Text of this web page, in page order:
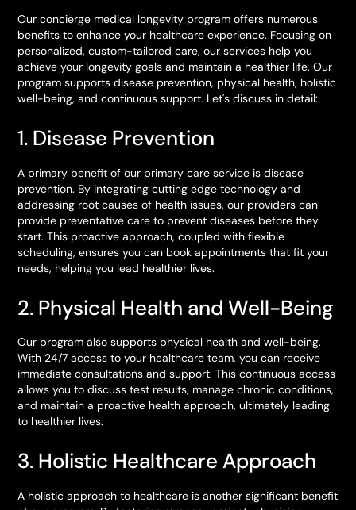
Our concierge medical longevity program offers numerous
benefits to enhance your healthcare experience. Focusing on
personalized, custom-tailored care, our services help you
achieve your longevity goals and maintain a healthier life. Our
program supports disease prevention, physical health, holistic
well-being, and continuous support. Let's discuss in detail:
1. Disease Prevention
A primary benefit of our primary care service is disease
prevention. By integrating cutting edge technology and
addressing root causes of health issues, our providers can
provide preventative care to prevent diseases before they
start. This proactive approach, coupled with flexible
scheduling, ensures you can book appointments that fit your
needs, helping you lead healthier lives.
2. Physical Health and Well-Being
Our program also supports physical health and well-being.
With 24/7 access to your healthcare team, you can receive
immediate consultations and support. This continuous access
allows you to discuss test results, manage chronic conditions,
and maintain a proactive health approach, ultimately leading
to healthier lives.
3. Holistic Healthcare Approach
A holistic approach to healthcare is another significant benefit